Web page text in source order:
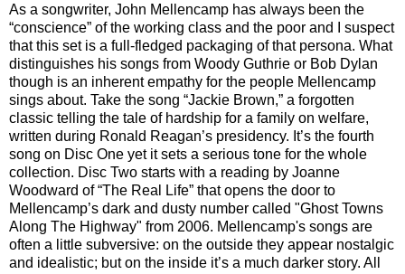
As a songwriter, John Mellencamp has always been the
“conscience” of the working class and the poor and I suspect
that this set is a full-fledged packaging of that persona. What
distinguishes his songs from Woody Guthrie or Bob Dylan
though is an inherent empathy for the people Mellencamp
sings about. Take the song “Jackie Brown,” a forgotten
classic telling the tale of hardship for a family on welfare,
written during Ronald Reagan’s presidency. It’s the fourth
song on Disc One yet it sets a serious tone for the whole
collection. Disc Two starts with a reading by Joanne
Woodward of “The Real Life” that opens the door to
Mellencamp’s dark and dusty number called "Ghost Towns
Along The Highway" from 2006. Mellencamp's songs are
often a little subversive: on the outside they appear nostalgic
and idealistic; but on the inside it’s a much darker story. All